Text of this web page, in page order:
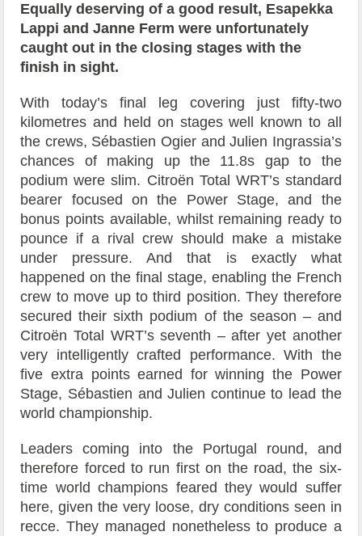
Equally deserving of a good result, Esapekka
Lappi and Janne Ferm were unfortunately
caught out in the closing stages with the
finish in sight.
With today’s final leg covering just fifty-two
kilometres and held on stages well known to all
the crews, Sébastien Ogier and Julien Ingrassia’s
chances of making up the 11.8s gap to the
podium were slim. Citroën Total WRT’s standard
bearer focused on the Power Stage, and the
bonus points available, whilst remaining ready to
pounce if a rival crew should make a mistake
under pressure. And that is exactly what
happened on the final stage, enabling the French
crew to move up to third position. They therefore
secured their sixth podium of the season – and
Citroën Total WRT’s seventh – after yet another
very intelligently crafted performance. With the
five extra points earned for winning the Power
Stage, Sébastien and Julien continue to lead the
world championship.
Leaders coming into the Portugal round, and
therefore forced to run first on the road, the six-
time world champions feared they would suffer
here, given the very loose, dry conditions seen in
recce. They managed nonetheless to produce a